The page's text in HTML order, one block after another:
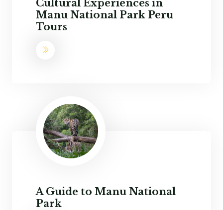
Cultural Experiences in
Manu National Park Peru
Tours
A Guide to Manu National
Park